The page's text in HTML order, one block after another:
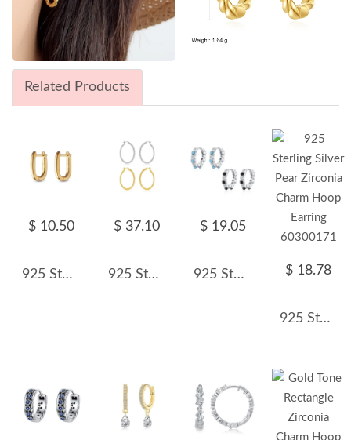
Related Products
$ 10.50
925 Sterling Silver Minimalist High-Polish U-Shaped Huggie Hoop 60200295
$ 37.10
925 Sterling Silver Minimalist Beaded Oval Hoops 60400038
$ 19.05
925 Sterling Silver Beaded Micro Pave Zircon Hoop Earring 60200344 $ 18.78
925 Sterling Silver Pear Zirconia Charm Hoop Earring 60300171